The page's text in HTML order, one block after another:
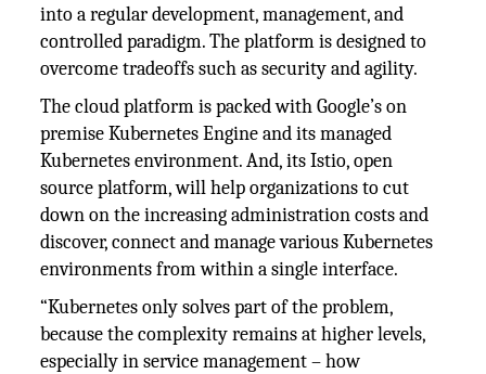
into a regular development, management, and
controlled paradigm. The platform is designed to
overcome tradeoffs such as security and agility.
The cloud platform is packed with Google’s on
premise Kubernetes Engine and its managed
Kubernetes environment. And, its Istio, open
source platform, will help organizations to cut
down on the increasing administration costs and
discover, connect and manage various Kubernetes
environments from within a single interface.
“Kubernetes only solves part of the problem,
because the complexity remains at higher levels,
especially in service management – how